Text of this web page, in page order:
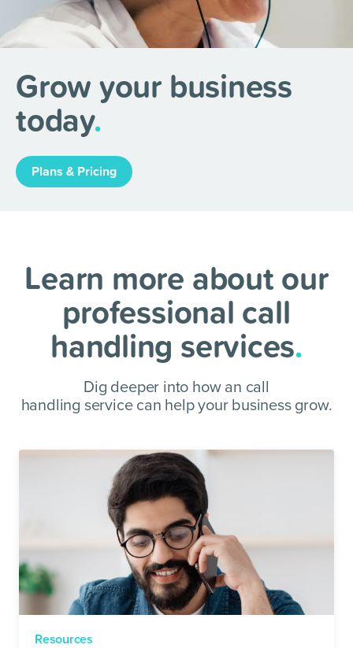
Grow your business
today.
Plans & Pricing
Learn more about our
professional call
handling services.
Dig deeper into how an call
handling service can help your business grow.
Resources